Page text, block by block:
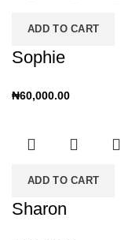
ADD TO CART
Sophie
₦60,000.00
ADD TO CART
Sharon